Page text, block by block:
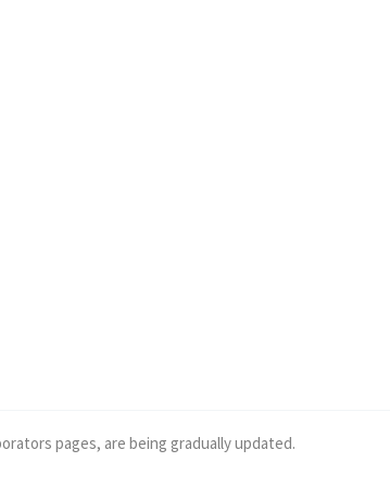
pages, are being gradually updated.